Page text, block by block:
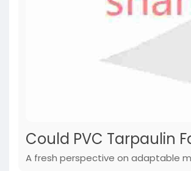
Could PVC Tarpaulin
A fresh perspective on adaptable